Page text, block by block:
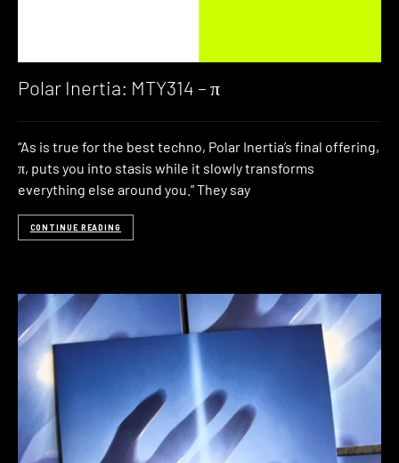
Polar Inertia: MTY314 – π
“As is true for the best techno, Polar Inertia’s final offering,
π, puts you into stasis while it slowly transforms
everything else around you.” They say
CONTINUE READING